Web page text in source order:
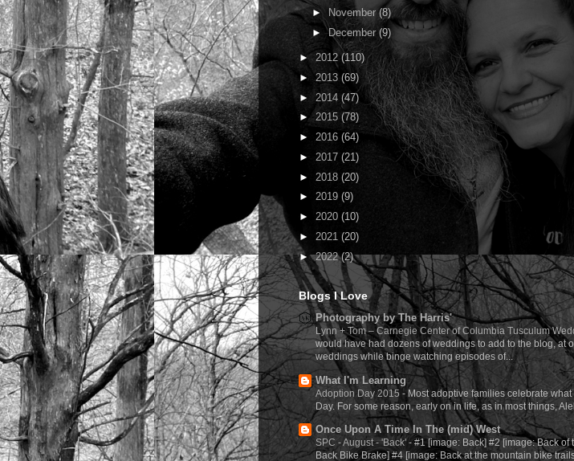
►
November (8)
►December (9)
► 2012(110)
► 2013 (69)
► 2014 (47)
►2015 (78)
► 2016 (64)
► 2017 (21)
► 2018 (20)
► 2019 (9)
► 2020 (10)
► 2021 (20)
►2022(2)
Blogs I Love
Photography by The Harris'
Lynn + Tom – Carnegie Center of Columbia Tusculum
would have had dozens of weddings to add to the blog, at
weddings while binge watching episodes of...
What I'm Learning
Adoption Day 2015 - Most adoptive families celebrate
Day. For some reason, early on in life, as in most things,
Once Upon A Time In The (mid) West
SPC - August - 'Back'-#1 [image: Back] #2 [image: Back
Back Bike Brake] #4 [image: Back at the mountain bike